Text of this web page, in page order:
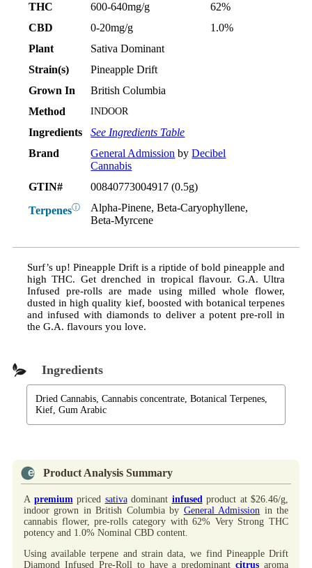
THC
600-640mg/g
62%
CBD
0-20mg/g
1.0%
Plant
Sativa Dominant
Strain(s)
Pineapple Drift
Grown In
British Columbia
Method
INDOOR
Ingredients
See Ingredients Table
Brand
General Admission byDecibel
Cannabis
GTIN#
00840773004917 (0.5g)
Terpenesⓘ
Alpha-Pinene, Beta-Caryophyllene,
Beta-Myrcene
Surf’s up! Pineapple Drift is a riptide of bold pineapple and
high THC. Get drenched in tropical flavour. G.A. Ultra
Infused pre-rolls are made using milled whole flower,
dusted in high quality kief, boosted with botanical terpenes
and infused with diamonds to deliver a potent pre-roll in
the G.A. flavours you love.
Ingredients
Dried Cannabis, Cannabis concentrate, Botanical Terpenes,
Kief, Gum Arabic
Product Analysis Summary
A premiumpriced sativadominant infusedproduct at $26.46/g,
indoor grown in British Columbia by General Admission in the
cannabis flower, pre-rolls category with 62% Very Strong THC
potency and 1.0% Nominal CBD content.
Using available terpene and strain data, we find Pineapple Drift
Diamond Infused Pre-Roll to have a predominantcitrus aroma